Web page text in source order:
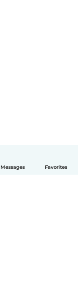
Messages Favorites